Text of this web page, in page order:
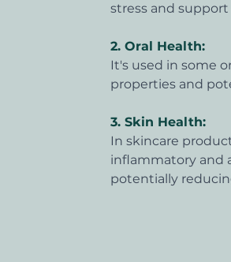
stress and
2. Oral Health:
It's used in some
properties and
3. Skin Health:
In skincare
inflammatory and
potentially